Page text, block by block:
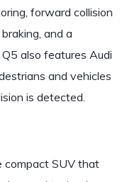
forward collision
and a
also features Audi
and vehicles
is detected.
compact SUV that